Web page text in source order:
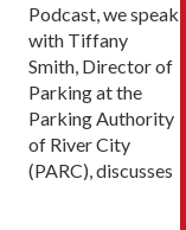
Podcast, we speak
with Tiffany
Smith, Director of
Parking at the
Parking Authority
of River City
(PARC), discusses